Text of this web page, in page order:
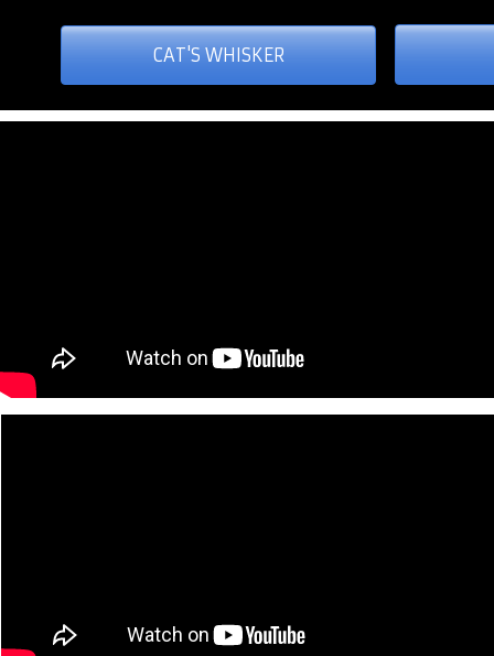
CAT'S WHISKER